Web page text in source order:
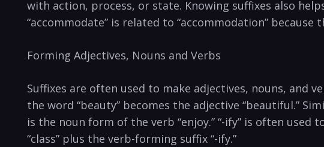
with action, process, or state. Knowing suffixes also
“accommodate” is related to “accommodation” because
Forming Adjectives, Nouns and Verbs
Suffixes are often used to make adjectives, nouns, and
the word “beauty” becomes the adjective “beautiful.”
is the noun form of the verb “enjoy.” “-ify” is often
“class” plus the verb-forming suffix “-ify.”